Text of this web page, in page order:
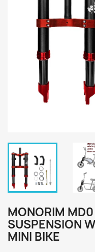
MONORIM
SUSPENSION
MINI BIKE